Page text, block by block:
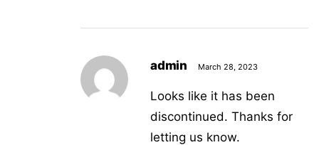
admin March 28, 2023
Looks like it has been
discontinued. Thanks for
letting us know.